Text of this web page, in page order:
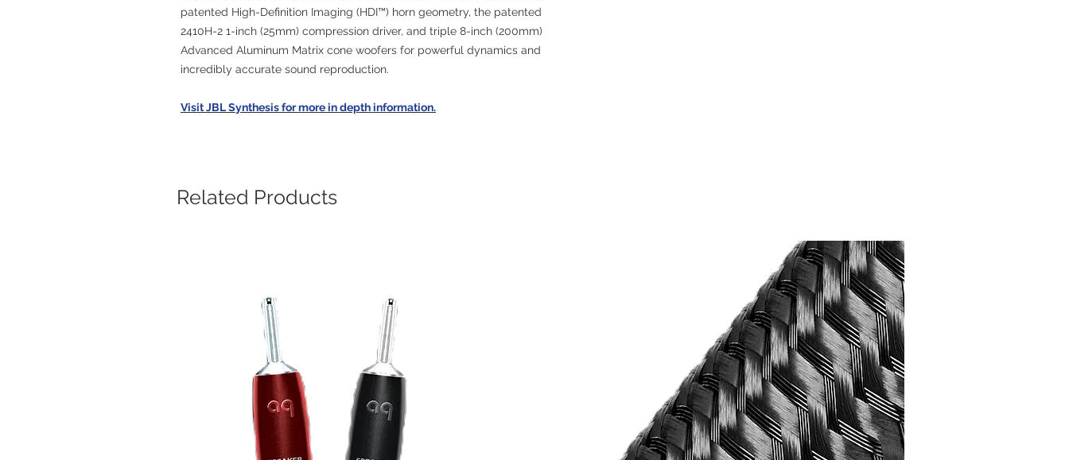
patented High-Definition Imaging (HDI™) horn geometry, the patented
2410H-2 1-inch (25mm) compression driver, and triple 8-inch (200mm)
Advanced Aluminum Matrix cone woofers for powerful dynamics and
incredibly accurate sound reproduction.
Visit JBL Synthesis for more in depth information.
Related Products